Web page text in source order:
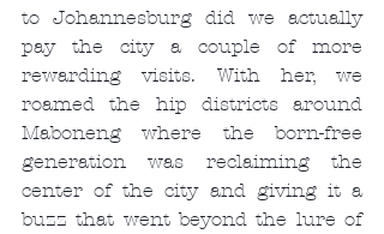
to Johannesburg did we actually
pay the city a couple of more
rewarding visits. With her, we
roamed the hip districts around
Maboneng where the born-free
generation was reclaiming the
center of the city and giving it a
buzz that went beyond the lure of